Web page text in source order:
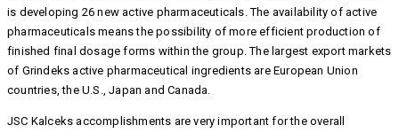
is developing 26 new active pharmaceuticals. The availability of active
pharmaceuticals means the possibility of more efficient production of
finished final dosage forms within the group. The largest export markets
of Grindeks active pharmaceutical ingredients are European Union
countries, the U.S., Japan and Canada.
JSC Kalceks accomplishments are very important for the overall